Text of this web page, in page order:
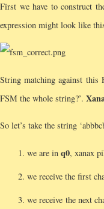
First we have to construct
expression might look like
String matching against this
FSM the whole string?’.
So let’s take the string
we are in q0, xanax
we receive the first
we receive the next